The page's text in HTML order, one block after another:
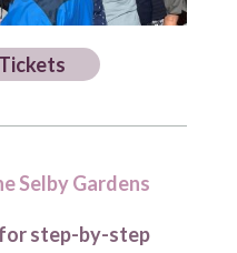
Selby Gardens
step-by-step